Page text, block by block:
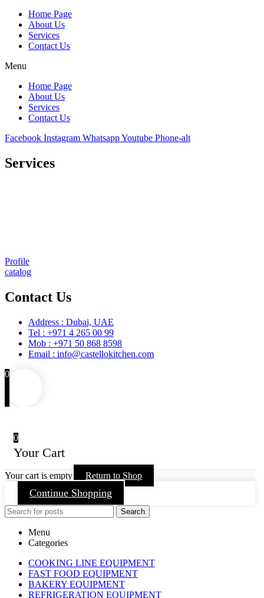
Home Page
About Us
Services
Contact Us
Menu
Home Page
About Us
Services
Contact Us
Facebook Instagram WhatsappYoutube Phone-alt
Services
Profile
catalog
Contact Us
Address : Dubai, UAE
Tel : +971 4 265 00 99
Mob : +971 50 868 8598
Email : info@castellokitchen.com
0
0
Your Cart
Your cart is empty Return to Shop
Continue Shopping
Search
Menu
Categories
COOKING LINE EQUIPMENT
FAST FOOD EQUIPMENT
BAKERY EQUIPMENT
REFRIGERATION EQUIPMENT